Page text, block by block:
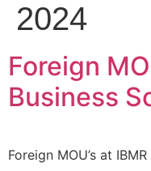
2024
Foreign
Business
Foreign MOU’s at